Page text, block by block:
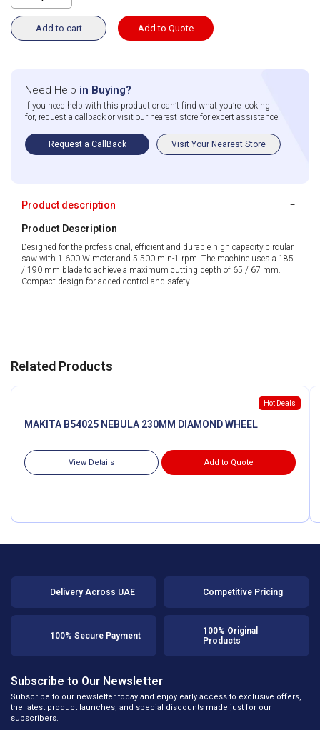
Add to cart Add to Quote
Need Help in Buying?
If you need help with this product or can’t find what you’re looking
for, request a callback or visit our nearest store for expert assistance.
Request a CallBack Visit Your Nearest Store
Product description
Product Description
Designed for the professional, efficient and durable high capacity circular
saw with 1 600 W motor and 5 500 min-1 rpm. The machine uses a 185
/ 190 mm blade to achieve a maximum cutting depth of 65 / 67 mm.
Compact design for added control and safety.
Related Products
Hot Deals
MAKITA B54025 NEBULA 230MM DIAMOND WHEEL
View Details Add to Quote
Delivery Across UAE Competitive Pricing
100% Secure Payment
100% Original
Products
Subscribe to Our Newsletter
Subscribe to our newsletter today and enjoy early access to exclusive offers,
the latest product launches, and special discounts made just for our
subscribers.